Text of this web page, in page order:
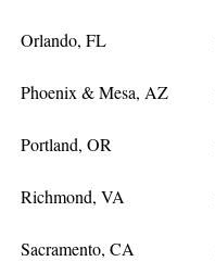
Orlando, FL
Phoenix & Mesa, AZ
Portland, OR
Richmond, VA
Sacramento, CA